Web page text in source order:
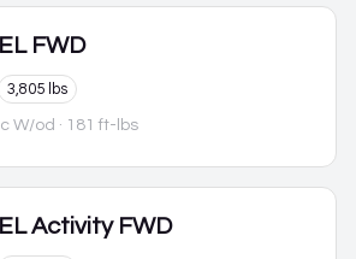
FWD
3,805 lbs
W/od · 181 ft-lbs
Activity FWD